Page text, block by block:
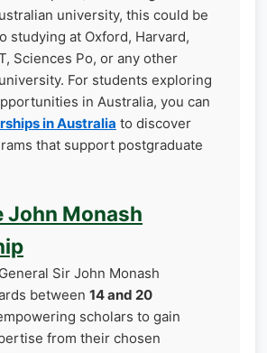
university, this could be
studying at Oxford, Harvard,
Sciences Po, or any other
For students exploring
in Australia, you can
in Australia to discover
that support postgraduate
John Monash
Sir John Monash
between 14 and 20
scholars to gain
from their chosen